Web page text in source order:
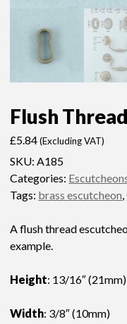
Flush
£5.84 (Excluding VAT)
SKU:A185
Categories:
Tags: brass escutcheon,
A flush thread
example.
Height: 13/16″ (21mm)
Width: 3/8″ (10mm)